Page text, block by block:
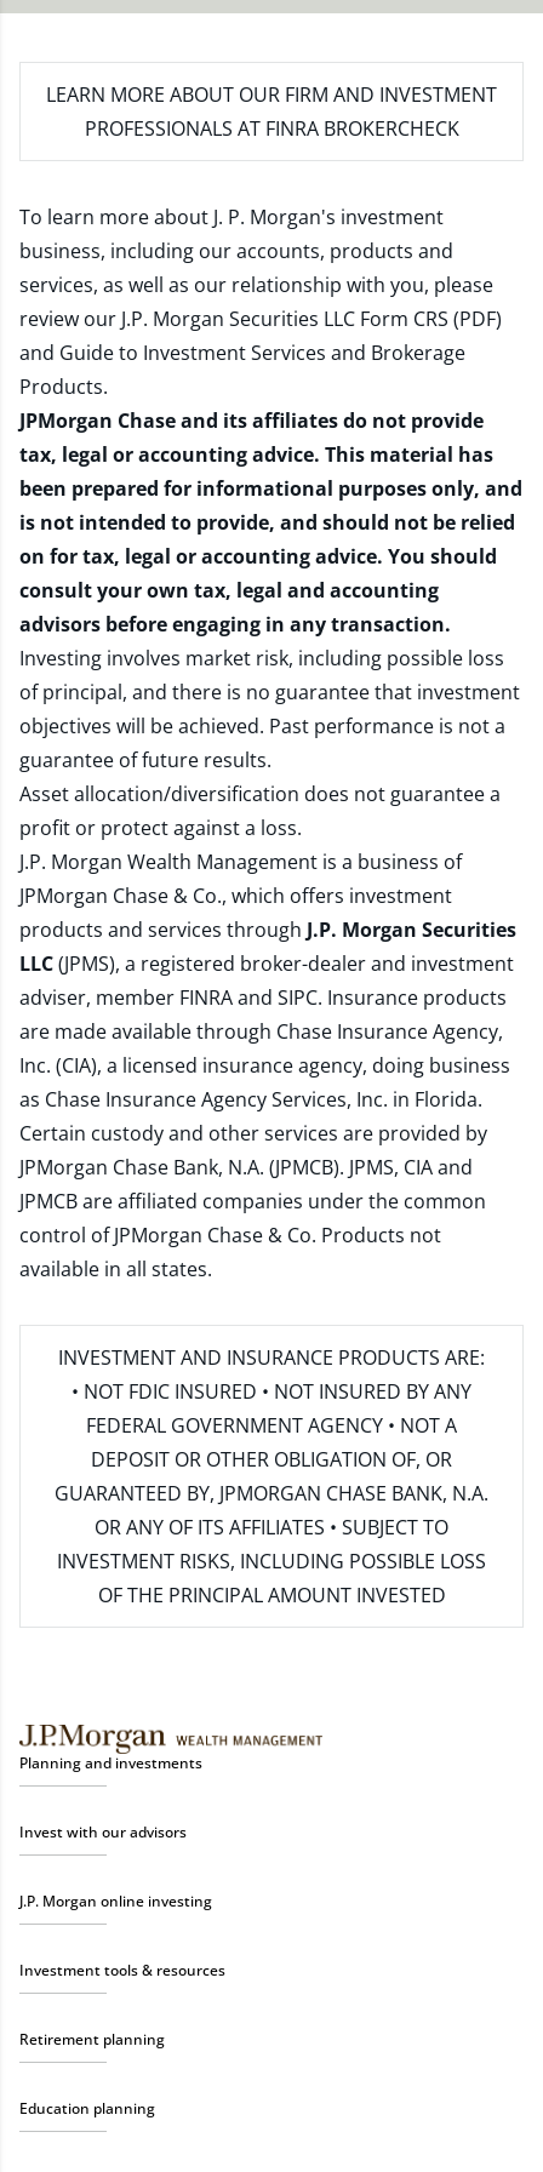
LEARN MORE ABOUT OUR FIRM AND INVESTMENT
PROFESSIONALS AT FINRA BROKERCHECK
To learn more about J. P. Morgan's investment
business, including our accounts, products and
services, as well as our relationship with you, please
review our J.P. Morgan Securities LLC Form CRS (PDF)
and Guide to Investment Services and Brokerage
Products.
JPMorgan Chase and its affiliates do not provide
tax, legal or accounting advice. This material has
been prepared for informational purposes only, and
is not intended to provide, and should not be relied
on for tax, legal or accounting advice. You should
consult your own tax, legal and accounting
advisors before engaging in any transaction.
Investing involves market risk, including possible loss
of principal, and there is no guarantee that investment
objectives will be achieved. Past performance is not a
guarantee of future results.
Asset allocation/diversification does not guarantee a
profit or protect against a loss.
J.P. Morgan Wealth Management is a business of
JPMorgan Chase & Co., which offers investment
products and services through J.P. Morgan Securities
LLC(JPMS), a registered broker-dealer and investment
adviser, member FINRAand SIPC. Insurance products
are made available through Chase Insurance Agency,
Inc. (CIA), a licensed insurance agency, doing business
as Chase Insurance Agency Services, Inc. in Florida.
Certain custody and other services are provided by
JPMorgan Chase Bank, N.A. (JPMCB). JPMS, CIA and
JPMCB are affiliated companies under the common
control of JPMorgan Chase & Co. Products not
available in all states.
INVESTMENT AND INSURANCE PRODUCTS ARE:
• NOT FDIC INSURED • NOT INSURED BY ANY
FEDERAL GOVERNMENT AGENCY • NOT A
DEPOSIT OR OTHER OBLIGATION OF, OR
GUARANTEED BY, JPMORGAN CHASE BANK, N.A.
OR ANY OF ITS AFFILIATES • SUBJECT TO
INVESTMENT RISKS, INCLUDING POSSIBLE LOSS
OF THE PRINCIPAL AMOUNT INVESTED
Planning and investments
Invest with our advisors
J.P. Morgan online investing
Investment tools & resources
Retirement planning
Education planning